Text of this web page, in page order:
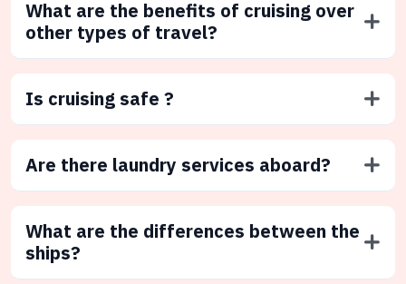
What are the benefits of cruising over
other types of travel?
Is cruising safe ?
Are there laundry services aboard?
What are the differences between the
ships?